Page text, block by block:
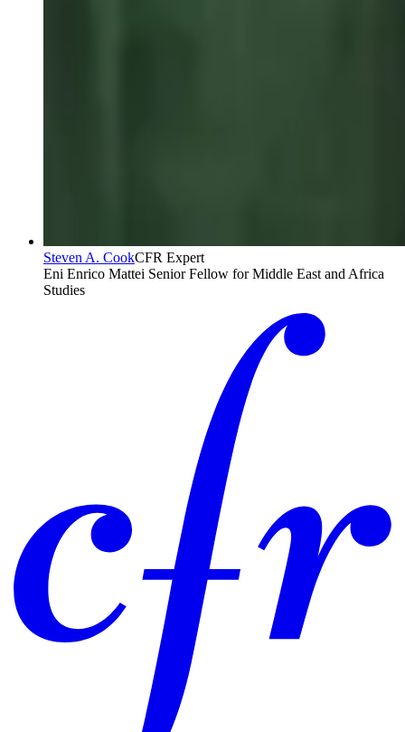
Steven A. CookCFR Expert
Eni Enrico Mattei Senior Fellow for Middle East and Africa
Studies